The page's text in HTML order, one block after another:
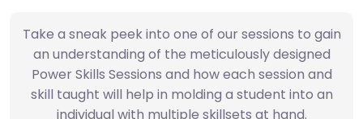
Power Skills Sessions and how each session and
skill taught will help in molding a student into an
individual with multiple skillsets at hand.